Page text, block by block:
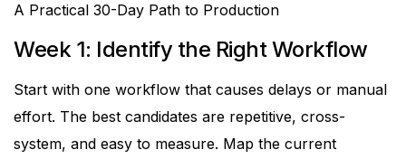
A Practical 30-Day Path to Production
Week 1: Identify the Right Workflow
Start with one workflow that causes delays or manual
effort. The best candidates are repetitive, cross-
system, and easy to measure. Map the current